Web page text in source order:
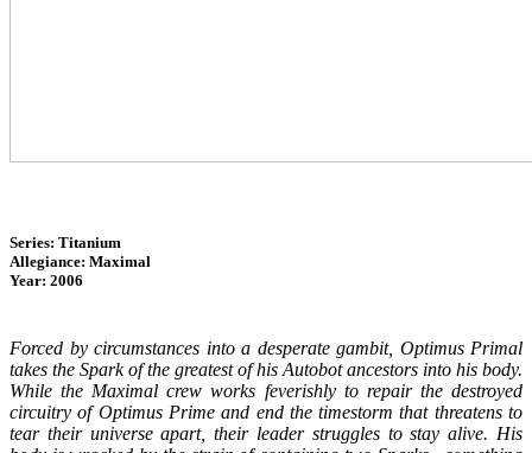
Series: Titanium
Allegiance: Maximal
Year: 2006
Forced by circumstances into a desperate gambit, Optimus Primal
takes the Spark of the greatest of his Autobot ancestors into his body.
While the Maximal crew works feverishly to repair the destroyed
circuitry of Optimus Prime and end the timestorm that threatens to
tear their universe apart, their leader struggles to stay alive. His